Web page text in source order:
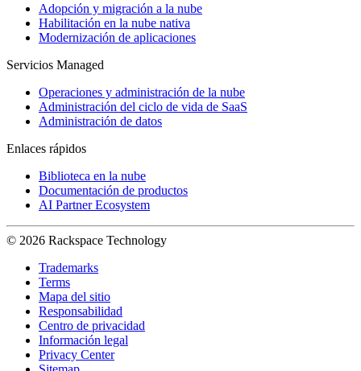
Adopción y migración a la nube
Habilitación en la nube nativa
Modernización de aplicaciones
Servicios Managed
Operaciones y administración de la nube
Administración del ciclo de vida de SaaS
Administración de datos
Enlaces rápidos
Biblioteca en la nube
Documentación de productos
AI Partner Ecosystem
© 2026 Rackspace Technology
Trademarks
Terms
Mapa del sitio
Responsabilidad
Centro de privacidad
Información legal
Privacy Center